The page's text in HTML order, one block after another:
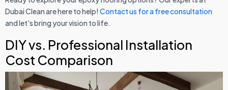
Dubai Clean are here to help! Contact us for a free consultation
and let's bring your vision to life.
DIY vs. Professional Installation
Cost Comparison